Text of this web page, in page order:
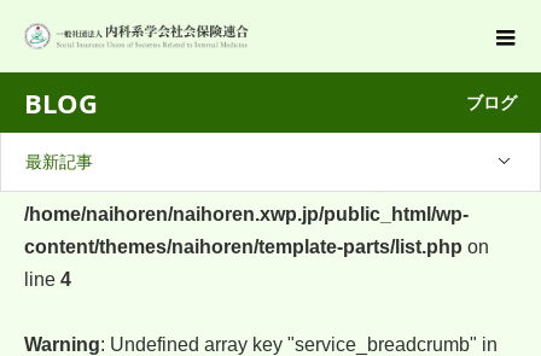
BLOG ブログ
/home/naihoren/naihoren.xwp.jp/public_html/wp-
content/themes/naihoren/template-parts/list.php on
line 4
Warning: Undefined array key "service_breadcrumb" in
最新記事